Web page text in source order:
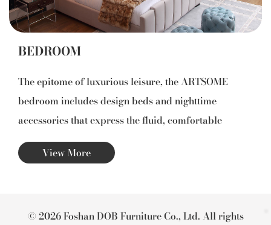
BEDROOM
The epitome of luxurious leisure, the ARTSOME
bedroom includes design beds and nighttime
accessories that express the fluid, comfortable
elegance of exquisite taste: clean lines and
harmonious proportions that intensify the sensation
View More
© 2026 Foshan DOB Furniture Co., Ltd. All rights